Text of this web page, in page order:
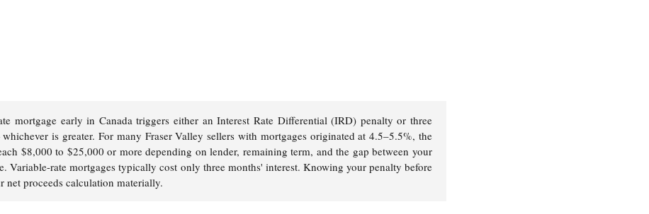
mortgage early in Canada triggers either an Interest Rate Differential (IRD) penalty or three
is greater. For many Fraser Valley sellers with mortgages originated at 4.5–5.5%, the
$8,000 to $25,000 or more depending on lender, remaining term, and the gap between your
Variable-rate mortgages typically cost only three months' interest. Knowing your penalty before
net proceeds calculation materially.